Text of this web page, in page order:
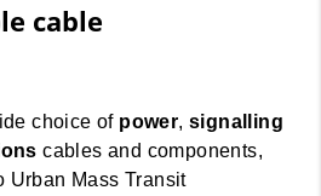
cable
choice of power,signalling
cables and components,
Urban Mass Transit